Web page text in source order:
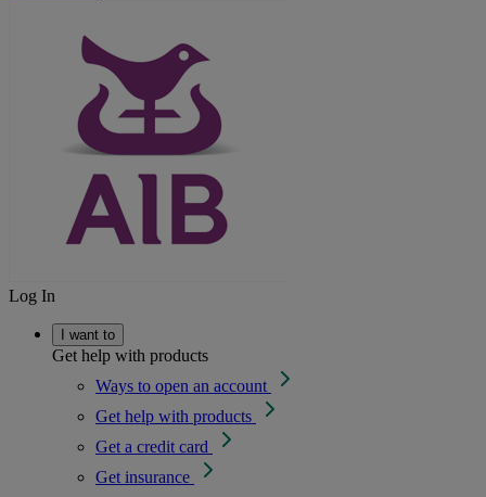
Log In
I want to
Get help with products
Ways to open an account
Get help with products
Get a credit card
Get insurance